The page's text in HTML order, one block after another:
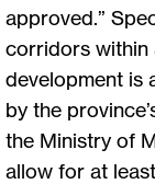
approved.”
corridors within
development is
by the
the Ministry of
allow for at